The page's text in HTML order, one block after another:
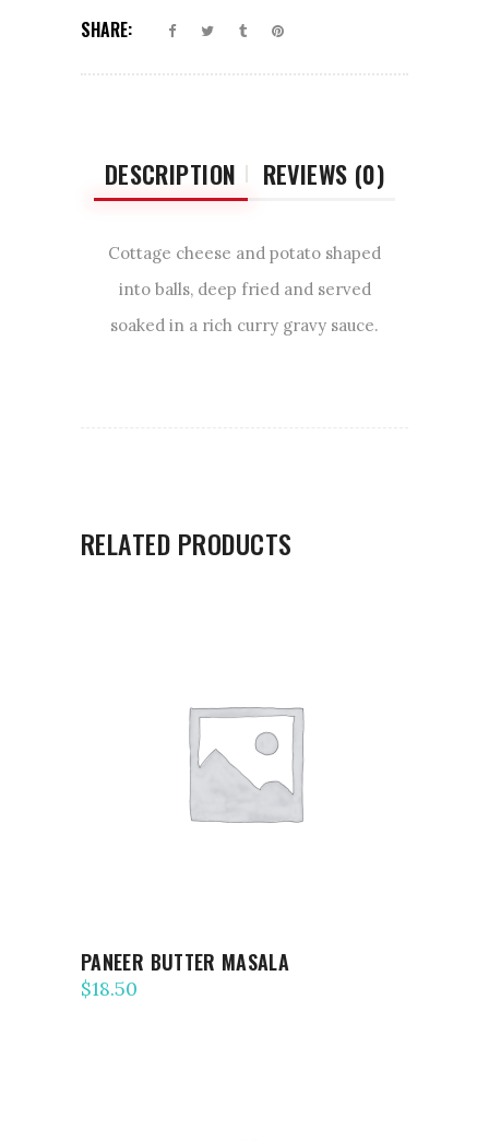
SHARE:
DESCRIPTION REVIEWS (0)
Cottage cheese and potato shaped
into balls, deep fried and served
soaked in a rich curry gravy sauce.
RELATED PRODUCTS
ADD TO CART
PANEER BUTTER MASALA
$18.50